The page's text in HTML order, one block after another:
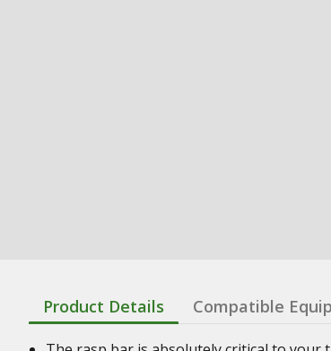
Product Details Compatible